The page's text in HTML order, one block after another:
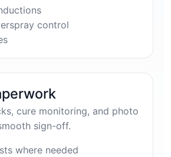
control
cure monitoring, and photo
sign-off.
where needed